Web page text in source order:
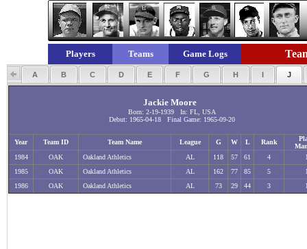
Players Teams Game Logs
A B C D E F G H I J
Jackie Moore
Born: 2-19-1939 In: FL, USA
Debut: 1965-04-18 Final Game: 1965-09-20
Year Team ID Team Name League G W L Rank
1984
OAK Oakland Athletics AL 118 57 61 4
1985
OAK Oakland Athletics AL 162 77 85 5
1986
OAK Oakland Athletics AL 73 29 44 3